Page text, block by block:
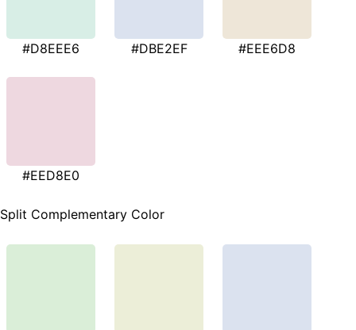
#D8EEE6 #DBE2EF #EEE6D8
#EED8E0
Split Complementary Color